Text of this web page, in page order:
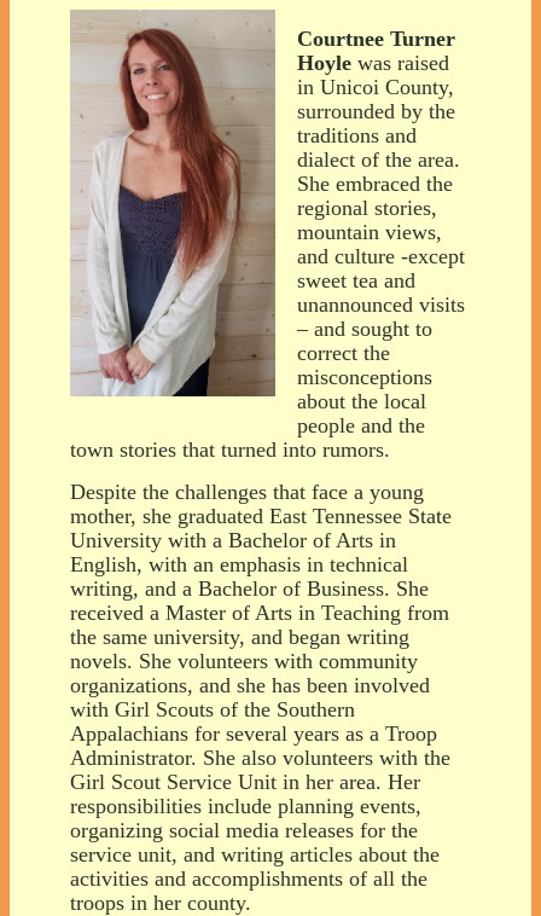
Courtnee Turner
Hoyle was raised
in Unicoi County,
surrounded by the
traditions and
dialect of the area.
She embraced the
regional stories,
mountain views,
and culture -except
sweet tea and
unannounced visits
– and sought to
correct the
misconceptions
about the local
people and the
town stories that turned into rumors.
Despite the challenges that face a young
mother, she graduated East Tennessee State
University with a Bachelor of Arts in
English, with an emphasis in technical
writing, and a Bachelor of Business. She
received a Master of Arts in Teaching from
the same university, and began writing
novels. She volunteers with community
organizations, and she has been involved
with Girl Scouts of the Southern
Appalachians for several years as a Troop
Administrator. She also volunteers with the
Girl Scout Service Unit in her area. Her
responsibilities include planning events,
organizing social media releases for the
service unit, and writing articles about the
activities and accomplishments of all the
troops in her county.